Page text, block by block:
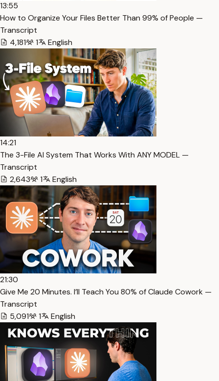
13:55
How to Organize Your Files Better Than 99% of People —
Transcript
4,181
1 English
14:21
The 3-File AI System That Works With ANY MODEL —
Transcript
2,643
1 English
21:30
Give Me 20 Minutes. I’ll Teach You 80% of Claude Cowork —
Transcript
5,091
1 English